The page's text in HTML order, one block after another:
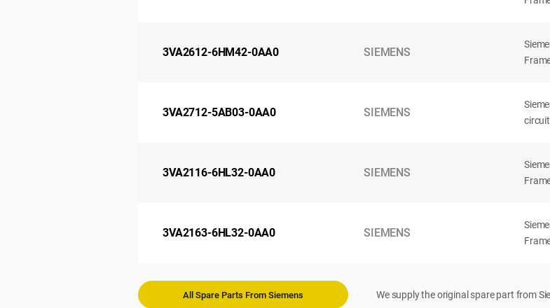
3VA2612-6HM42-0AA0 SIEMENS
3VA2712-5AB03-0AA0 SIEMENS
3VA2116-6HL32-0AA0 SIEMENS
3VA2163-6HL32-0AA0 SIEMENS
All Spare Parts From Siemens We supply the original spare part from